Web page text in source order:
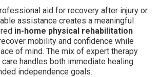
aid for recovery after injury or
assistance creates a meaningful
in-home physical rehabilitation
mobility and confidence while
of mind. The mix of expert therapy
handles both immediate healing
independence goals.